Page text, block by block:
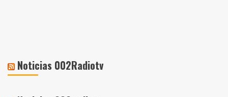
Noticias 002Radiotv